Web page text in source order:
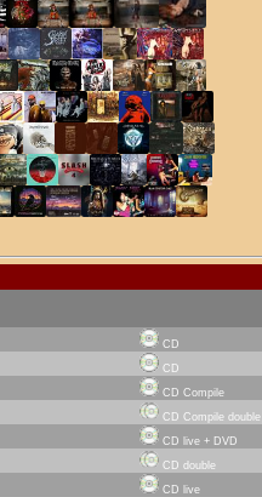
CD
CD
CD Compile
CD Compile double
CD live + DVD
CD double
CD live